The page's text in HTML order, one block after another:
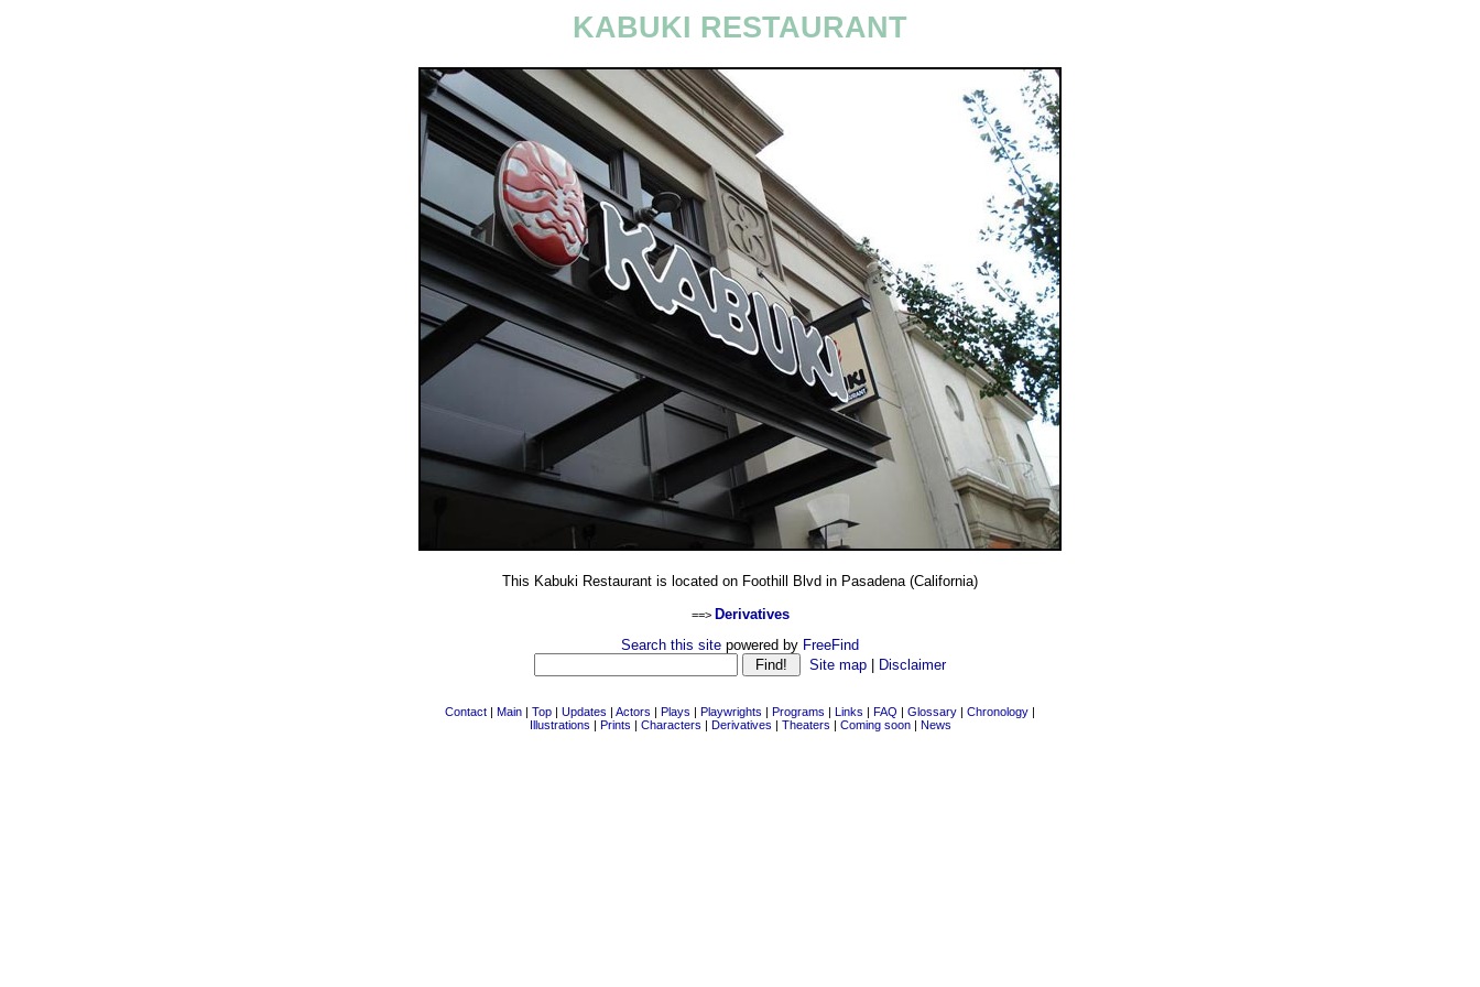
KABUKI RESTAURANT
This Kabuki Restaurant is located on Foothill Blvd in Pasadena (California)
==> Derivatives
Search this site powered by FreeFind
Site map
Disclaimer
Contact | Main | Top | Updates | Actors | Plays | Playwrights | Programs | Links | FAQ | Glossary | Chronology |
Illustrations | Prints | Characters | Derivatives | Theaters | Coming soon| News